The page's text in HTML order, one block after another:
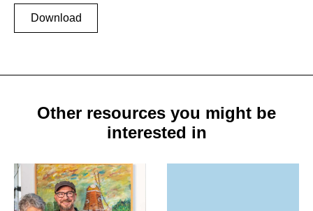
Download
Other resources you might be
interested in